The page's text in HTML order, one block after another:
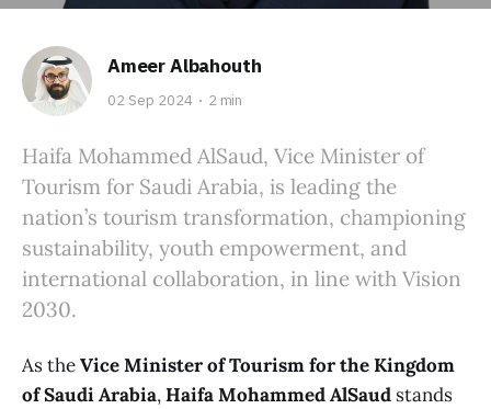
Ameer Albahouth
02 Sep 2024 2 min
Haifa Mohammed AlSaud, Vice Minister of
Tourism for Saudi Arabia, is leading the
nation’s tourism transformation, championing
sustainability, youth empowerment, and
international collaboration, in line with Vision
2030.
As theVice Minister of Tourism for the Kingdom
of Saudi Arabia,Haifa Mohammed AlSaud stands